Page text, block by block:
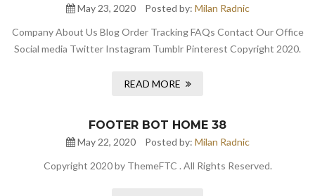
May 23, 2020 Posted by: Milan Radnic
Company About Us Blog Order Tracking FAQs Contact Our Office
Social media Twitter Instagram Tumblr Pinterest Copyright 2020.
READ MORE
FOOTER BOT HOME 38
May 22, 2020 Posted by: Milan Radnic
Copyright 2020 by ThemeFTC . All Rights Reserved.